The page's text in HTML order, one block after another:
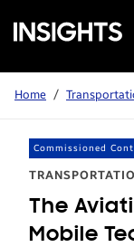
Samsung
Insights
Home /
Commissioned
The
Mobile